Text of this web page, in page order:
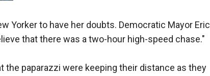
Yorker to have her doubts. Democratic Mayor Eric
that there was a two-hour high-speed chase."
the paparazzi were keeping their distance as they